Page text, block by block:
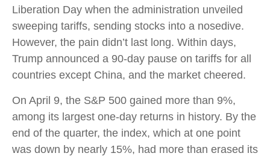
Liberation Day when the administration unveiled
sweeping tariffs, sending stocks into a nosedive.
However, the pain didn’t last long. Within days,
Trump announced a 90-day pause on tariffs for all
countries except China, and the market cheered.
On April 9, the S&P 500 gained more than 9%,
among its largest one-day returns in history. By the
end of the quarter, the index, which at one point
was down by nearly 15%, had more than erased its